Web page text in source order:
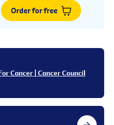
Order for free
Cancer | Cancer Council